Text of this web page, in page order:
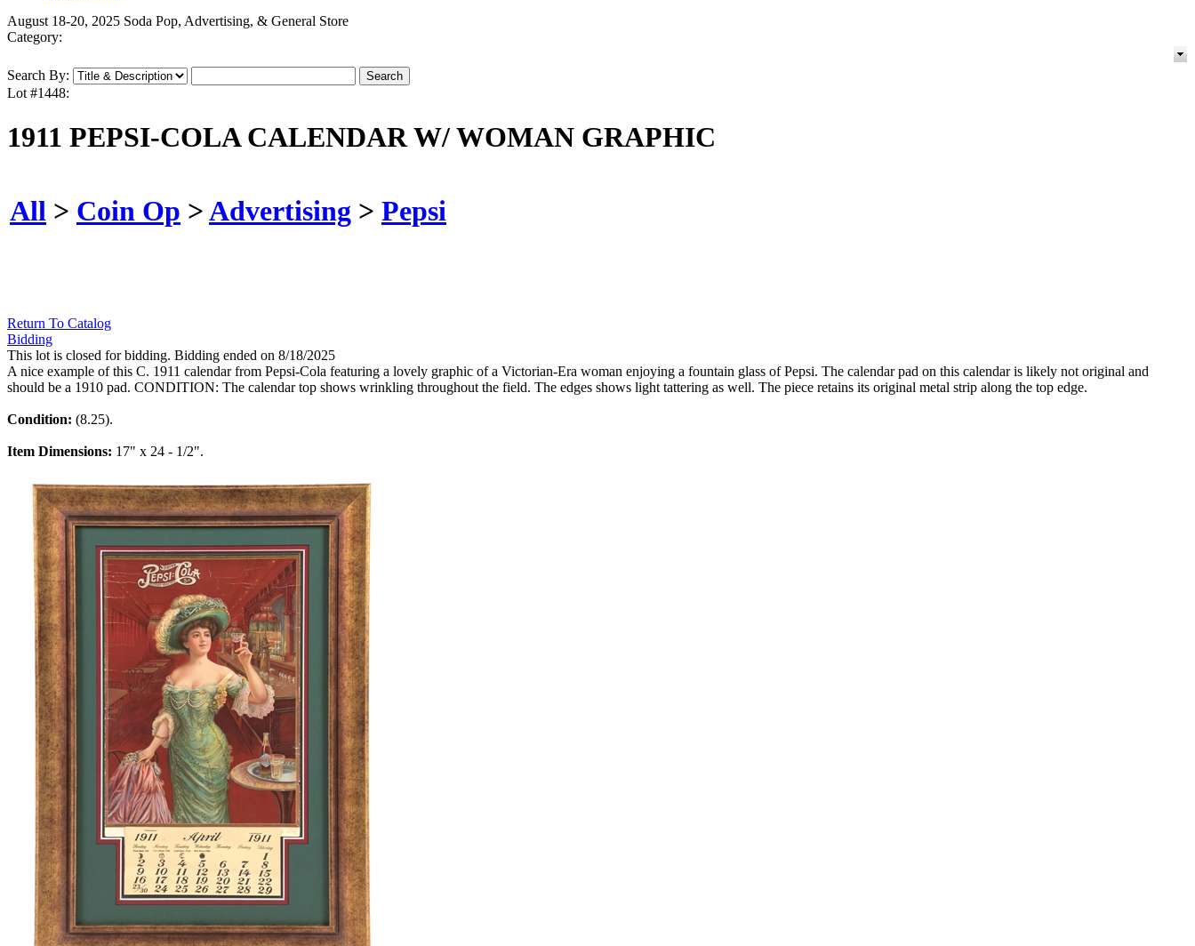
August 18-20, 2025 Soda Pop, Advertising, & General Store
Category:
Search By:
Lot #1448:
1911 PEPSI-COLA CALENDAR W/ WOMAN GRAPHIC
All > Coin Op >Advertising > Pepsi
Return To Catalog
Bidding
This lot is closed for bidding. Bidding ended on 8/18/2025
A nice example of this C. 1911 calendar from Pepsi-Cola featuring a lovely graphic of a Victorian-Era woman enjoying a fountain glass of Pepsi. The calendar pad on this calendar is likely not original and
should be a 1910 pad. CONDITION: The calendar top shows wrinkling throughout the field. The edges shows light tattering as well. The piece retains its original metal strip along the top edge.
Condition: (8.25).
Item Dimensions: 17" x 24 - 1/2".